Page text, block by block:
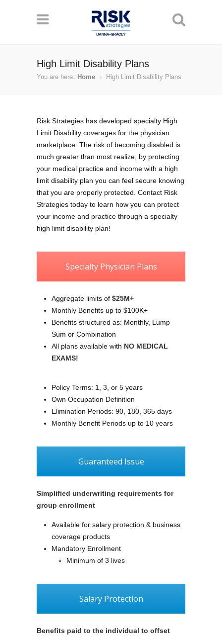
High Limit Disability Plans
You are here: Home High Limit Disability Plans
Risk Strategies has developed specialty High
Limit Disability coverages for the physician
marketplace. The risk of becoming disabled is
much greater than most realize, by protecting
your medical practice and income with a high
limit disability plan you can feel secure knowing
that you are properly protected. Contact Risk
Strategies today to learn how you can protect
your income and practice through a specialty
high limit disability plan!
Specialty Physician Plans
Aggregate limits of $25M+
Monthly Benefits up to $100K+
Benefits structured as: Monthly, Lump
Sum or Combination
All plans available with NO MEDICAL
EXAMS!
Policy Terms: 1, 3, or 5 years
Own Occupation Definition
Elimination Periods: 90, 180, 365 days
Monthly Benefit Periods up to 10 years
Guaranteed Issue
Simplified underwriting requirements for
group enrollment
Available for salary protection & business
coverage products
Mandatory Enrollment
Minimum of 3 lives
Salary Protection
Benefits paid to the individual to offset